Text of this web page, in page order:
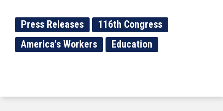
Press Releases
116th Congress
America's Workers
Education